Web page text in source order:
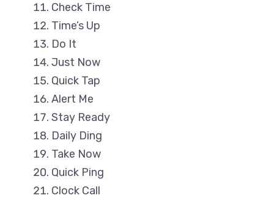
Check Time
Time’s Up
Do It
Just Now
Quick Tap
Alert Me
Stay Ready
Daily Ding
Take Now
Quick Ping
Clock Call